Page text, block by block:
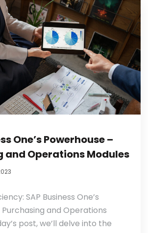
One’s Powerhouse –
and Operations Modules
SAP Business One’s
and Operations
post, we’ll delve into the